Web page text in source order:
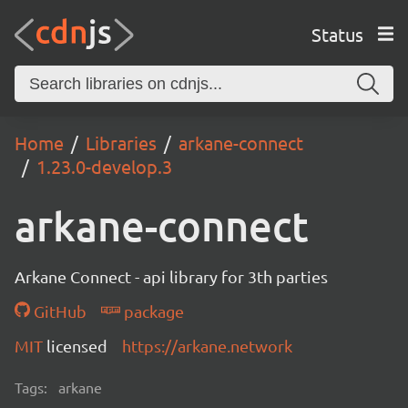
Status
Home Libraries
arkane-connect
1.23.0-develop.3
arkane-connect
Arkane Connect - api library for 3th parties
GitHub
package
MIT licensed https://arkane.network
Tags: arkane